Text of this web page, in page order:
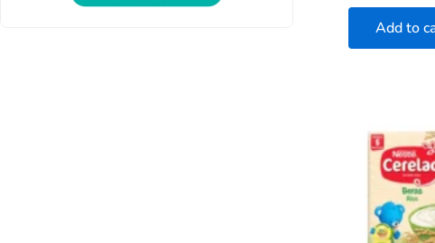
Add to